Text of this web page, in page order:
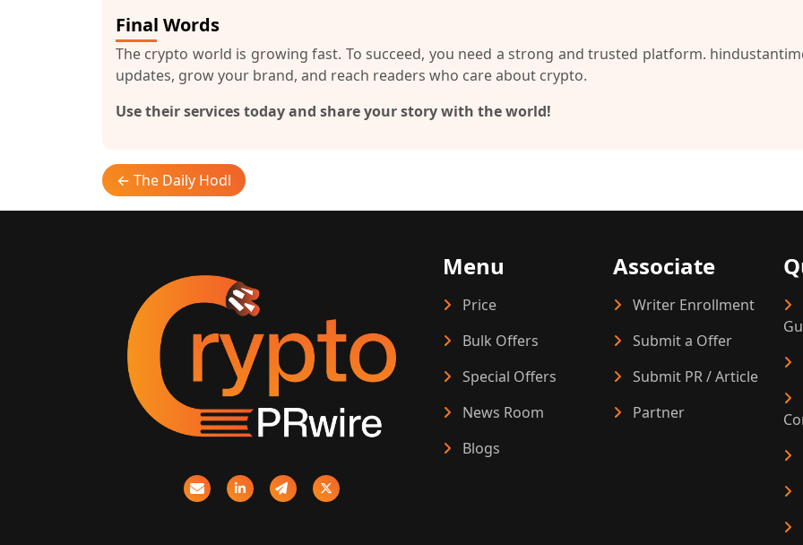
Final Words
The crypto world is growing fast. To succeed, you need a strong and trusted platform.
updates, grow your brand, and reach readers who care about crypto.
Use their services today and share your story with the world!
← The Daily Hodl
Menu
Price
Bulk Offers
Special Offers
News Room
Blogs
Associate
Writer Enrollment
Submit a Offer
Submit PR / Article
Partner